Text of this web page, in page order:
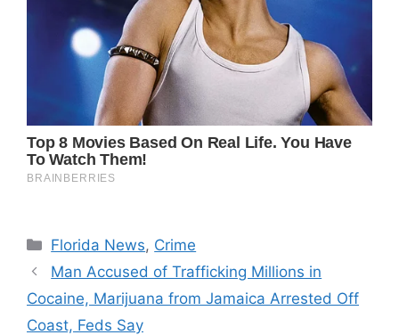
Categories
Florida News, Crime
Man Accused of Trafficking Millions in
Cocaine, Marijuana from Jamaica Arrested Off
Coast, Feds Say